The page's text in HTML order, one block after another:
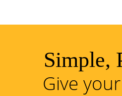
Simple,
Give